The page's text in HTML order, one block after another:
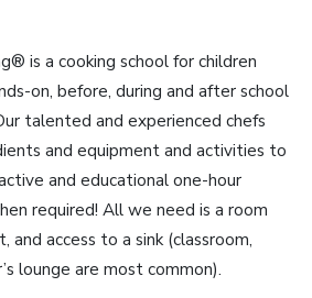
is a cooking school for children
on, before, during and after school
talented and experienced chefs
and equipment and activities to
and educational one-hour
required! All we need is a room
access to a sink (classroom,
lounge are most common).